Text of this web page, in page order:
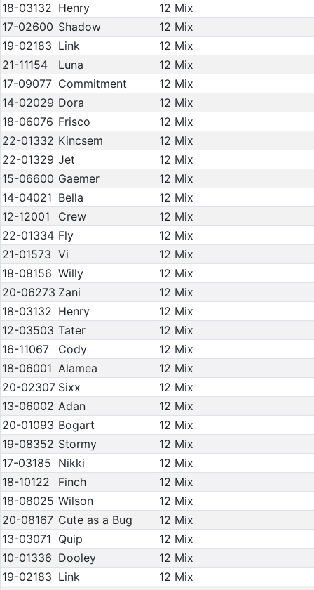
18-03132 Henry
12 Mix
17-02600 Shadow
12 Mix
19-02183 Link
12 Mix
21-11154
Luna
12 Mix
17-09077 Commitment
12 Mix
14-02029 Dora
12 Mix
18-06076 Frisco
12 Mix
22-01332 Kincsem
12 Mix
22-01329 Jet
12 Mix
15-06600 Gaemer
12 Mix
14-04021 Bella
12 Mix
12-12001
Crew
12 Mix
22-01334 Fly
12 Mix
21-01573 Vi
12 Mix
18-08156 Willy
12 Mix
20-06273 Zani
12 Mix
18-03132 Henry
12 Mix
12-03503 Tater
12 Mix
16-11067
Cody
12 Mix
18-06001 Alamea
12 Mix
20-02307 Sixx
12 Mix
13-06002 Adan
12 Mix
20-01093 Bogart
12 Mix
19-08352 Stormy
12 Mix
17-03185 Nikki
12 Mix
18-10122
Finch
12 Mix
18-08025 Wilson
12 Mix
20-08167 Cute as a Bug
12 Mix
13-03071 Quip
12 Mix
10-01336 Dooley
12 Mix
19-02183 Link
12 Mix